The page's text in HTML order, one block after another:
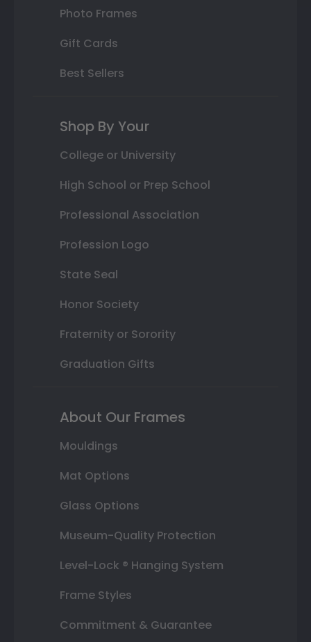
Photo Frames
Gift Cards
Best Sellers
Shop By Your
College or University
High School or Prep School
Professional Association
Profession Logo
State Seal
Honor Society
Fraternity or Sorority
Graduation Gifts
About Our Frames
Mouldings
Mat Options
Glass Options
Museum-Quality Protection
Level-Lock ® Hanging System
Frame Styles
Commitment & Guarantee